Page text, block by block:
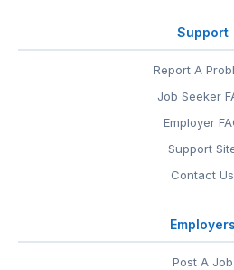
Support
Report A
Job Seeker
Employer
Support
Contact Us
Employers
Post A Job